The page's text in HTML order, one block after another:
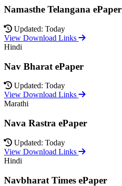
Namasthe Telangana ePaper
Updated: Today
View Download Links
Hindi
Nav Bharat ePaper
Updated: Today
View Download Links
Marathi
Nava Rastra ePaper
Updated: Today
View Download Links
Hindi
Navbharat Times ePaper